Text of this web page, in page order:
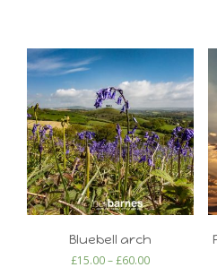
Bluebell arch
£15.00–£60.00